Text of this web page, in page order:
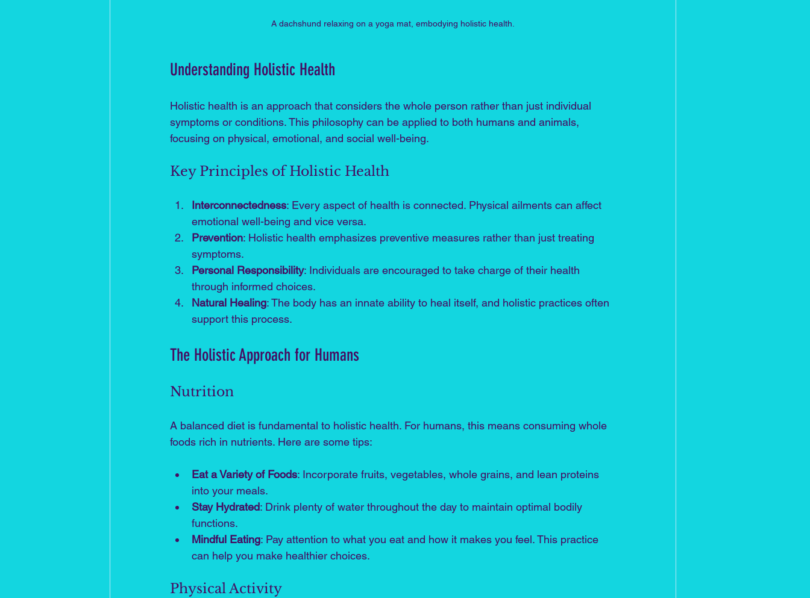
A dachshund relaxing on a yoga mat, embodying holistic health.
Understanding Holistic Health
Holistic health is an approach that considers the whole person rather than just individual
symptoms or conditions. This philosophy can be applied to both humans and animals,
focusing on physical, emotional, and social well-being.
Key Principles of Holistic Health
Interconnectedness: Every aspect of health is connected. Physical ailments can affect
emotional well-being and vice versa.
Prevention: Holistic health emphasizes preventive measures rather than just treating
symptoms.
Personal Responsibility: Individuals are encouraged to take charge of their health
through informed choices.
Natural Healing: The body has an innate ability to heal itself, and holistic practices often
support this process.
The Holistic Approach for Humans
Nutrition
A balanced diet is fundamental to holistic health. For humans, this means consuming whole
foods rich in nutrients. Here are some tips:
Eat a Variety of Foods: Incorporate fruits, vegetables, whole grains, and lean proteins
into your meals.
Stay Hydrated: Drink plenty of water throughout the day to maintain optimal bodily
functions.
Mindful Eating: Pay attention to what you eat and how it makes you feel. This practice
can help you make healthier choices.
Physical Activity